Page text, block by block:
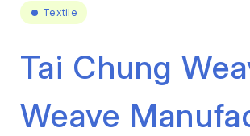
Foodstuffs
Textile
Tai Chung
Weave